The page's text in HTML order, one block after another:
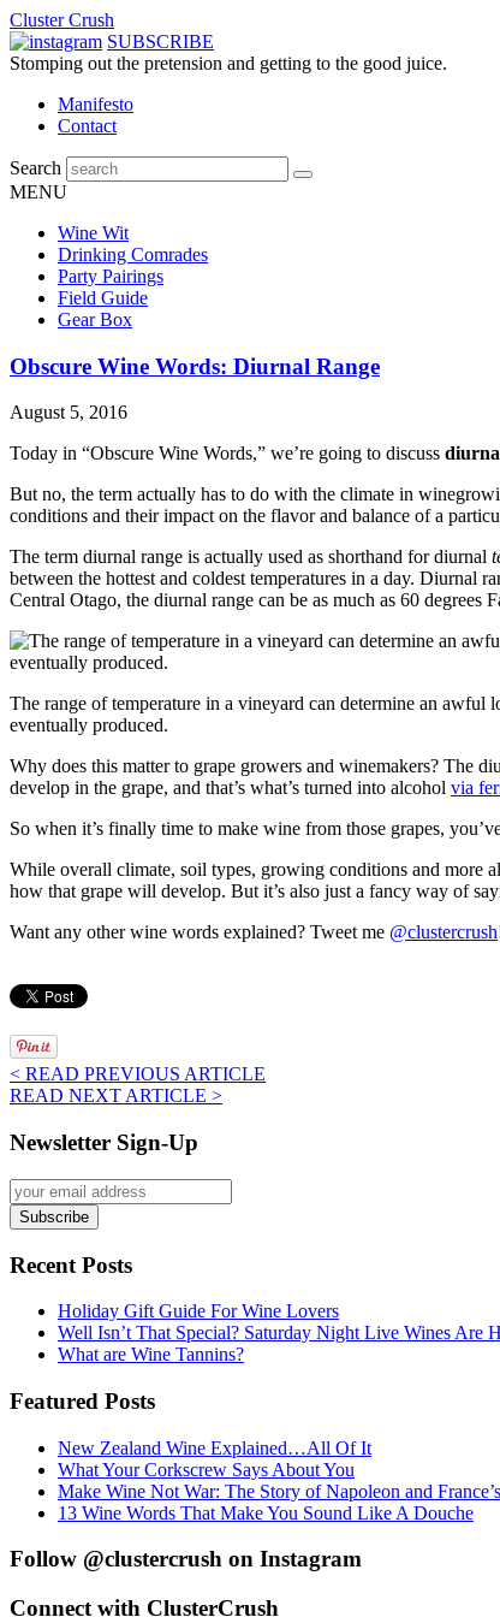
Cluster Crush
SUBSCRIBE
Stomping out the pretension and getting to the good juice.
Manifesto
Contact
Search
MENU
Wine Wit
Drinking Comrades
Party Pairings
Field Guide
Gear Box
Obscure Wine Words: Diurnal Range
August 5, 2016
Today in “Obscure Wine Words,” we’re going to discuss
But no, the term actually has to do with the climate in
conditions and their impact on the flavor and balance of a
The term diurnal range is actually used as shorthand for diurnal
between the hottest and coldest temperatures in a day. Diurnal
Central Otago, the diurnal range can be as much as 60 degrees
The range of temperature in a vineyard can determine an awful
eventually produced.
Why does this matter to grape growers and winemakers? The
develop in the grape, and that’s what’s turned into alcohol via
So when it’s finally time to make wine from those grapes,
While overall climate, soil types, growing conditions and more
how that grape will develop. But it’s also just a fancy way of
Want any other wine words explained? Tweet me @clustercrush
< READ PREVIOUS ARTICLE
READ NEXT ARTICLE >
Newsletter Sign-Up
Recent Posts
Holiday Gift Guide For Wine Lovers
Well Isn’t That Special? Saturday Night Live Wines Are
What are Wine Tannins?
Featured Posts
New Zealand Wine Explained…All Of It
What Your Corkscrew Says About You
Make Wine Not War: The Story of Napoleon and
13 Wine Words That Make You Sound Like A Douche
Follow @clustercrush on Instagram
Connect with ClusterCrush